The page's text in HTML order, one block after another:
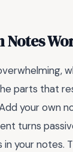
Notes
parts that
your own
turns
your